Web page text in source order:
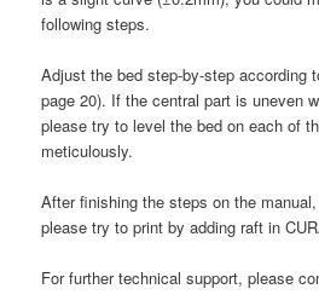
following steps.
Adjust the bed step-by-step according
page 20). If the central part is uneven
please try to level the bed on each of
meticulously.
After finishing the steps on the
please try to print by adding raft in
For further technical support, please